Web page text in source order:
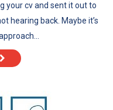
your cv and sent it out to
hearing back. Maybe it’s